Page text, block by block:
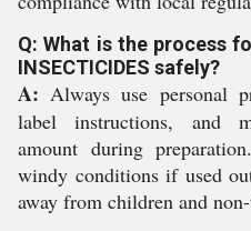
Q: What is the process
INSECTICIDES safely?
A: Always use personal
label instructions, and
amount during
windy conditions if used
away from children and